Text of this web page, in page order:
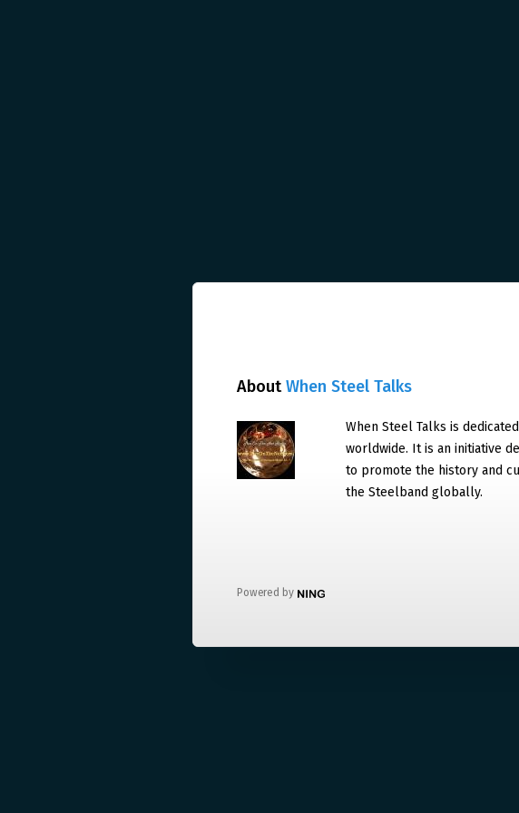
AboutWhen Steel Talks
When Steel Talks is
worldwide. It is an initiative
to promote the history and
the Steelband globally.
Powered by